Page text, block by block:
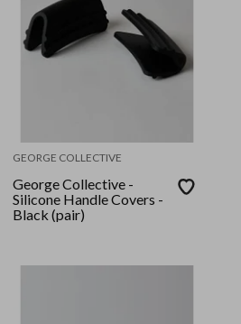
GEORGE COLLECTIVE
George Collective -
Silicone Handle Covers -
Black (pair)